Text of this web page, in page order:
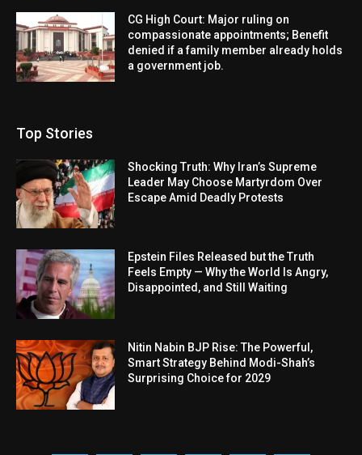
CG High Court: Major ruling on
compassionate appointments; Benefit
denied if a family member already holds
a government job.
Top Stories
Shocking Truth: Why Iran’s Supreme
Leader May Choose Martyrdom Over
Escape Amid Deadly Protests
Epstein Files Released but the Truth
Feels Empty — Why the World Is Angry,
Disappointed, and Still Waiting
Nitin Nabin BJP Rise: The Powerful,
Smart Strategy Behind Modi-Shah’s
Surprising Choice for 2029